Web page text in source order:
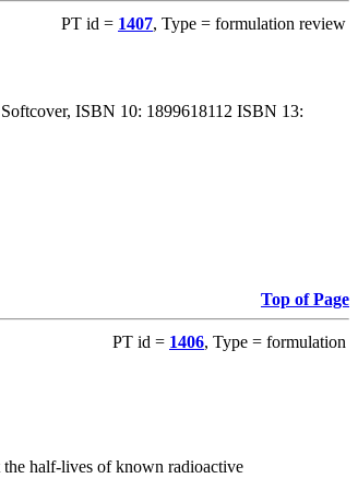
PT id = 1407, Type = formulation review
ISBN 10: 1899618112 ISBN 13:
Top of Page
PT id = 1406, Type = formulation
the half-lives of known radioactive